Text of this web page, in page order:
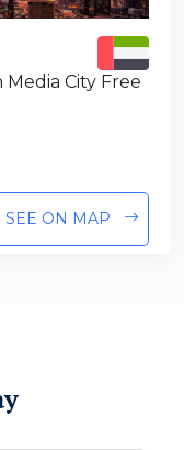
Media City Free
SEE ON MAP